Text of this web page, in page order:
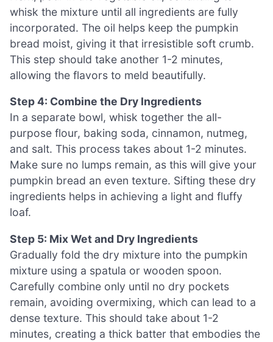
whisk the mixture until all ingredients are fully
incorporated. The oil helps keep the pumpkin
bread moist, giving it that irresistible soft crumb.
This step should take another 1-2 minutes,
allowing the flavors to meld beautifully.
Step 4: Combine the Dry Ingredients
In a separate bowl, whisk together the all-
purpose flour, baking soda, cinnamon, nutmeg,
and salt. This process takes about 1-2 minutes.
Make sure no lumps remain, as this will give your
pumpkin bread an even texture. Sifting these dry
ingredients helps in achieving a light and fluffy
loaf.
Step 5: Mix Wet and Dry Ingredients
Gradually fold the dry mixture into the pumpkin
mixture using a spatula or wooden spoon.
Carefully combine only until no dry pockets
remain, avoiding overmixing, which can lead to a
dense texture. This should take about 1-2
minutes, creating a thick batter that embodies the